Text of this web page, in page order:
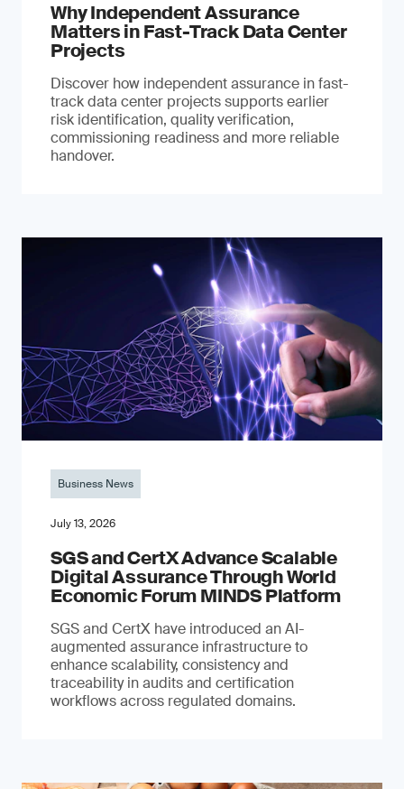
Why Independent Assurance
Matters in Fast-Track Data Center
Projects
Discover how independent assurance in fast-
track data center projects supports earlier
risk identification, quality verification,
commissioning readiness and more reliable
handover.
Business News
July 13, 2026
SGS and CertX Advance Scalable
Digital Assurance Through World
Economic Forum MINDS Platform
SGS and CertX have introduced an AI-
augmented assurance infrastructure to
enhance scalability, consistency and
traceability in audits and certification
workflows across regulated domains.